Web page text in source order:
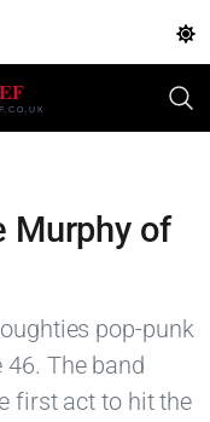
Murphy of
pop-punk
46. The band
first act to hit the